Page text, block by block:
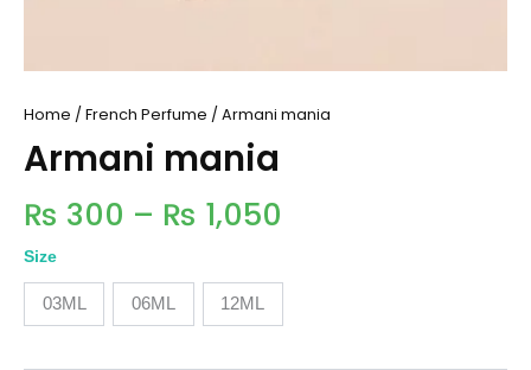
Home / French Perfume / Armani mania
Armani mania
₨ 300 – ₨ 1,050
Size
03ML 06ML 12ML